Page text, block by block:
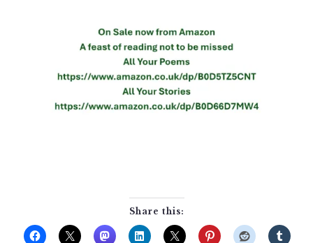
Share this: